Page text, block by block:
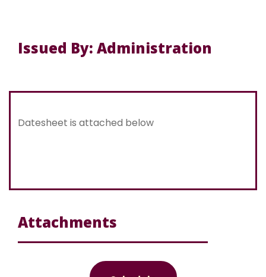
Issued By: Administration
Datesheet is attached below
Attachments